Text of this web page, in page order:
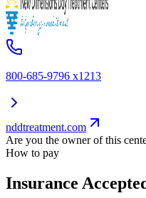
800-685-9796 x1213
nddtreatment.com
Are you the owner of this
How to pay
Insurance